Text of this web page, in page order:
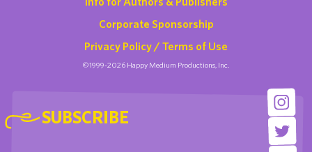
Corporate Sponsorship
Privacy Policy / Terms of Use
©1999-2026 Happy Medium Productions, Inc.
SUBSCRIBE